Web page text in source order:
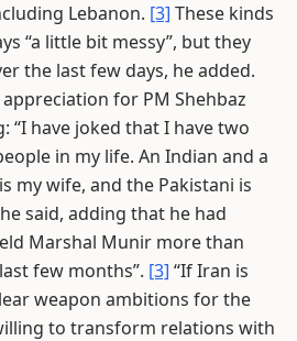
Lebanon. [3] These kinds
“a little bit messy”, but they
the last few days, he added.
for PM Shehbaz
“I have joked that I have two
in my life. An Indian and a
my wife, and the Pakistani is
said, adding that he had
Marshal Munir more than
few months”. [3] “If Iran is
weapon ambitions for the
to transform relations with